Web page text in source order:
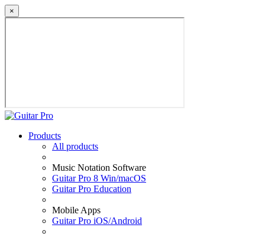
×
Products
All products
Music Notation Software
Guitar Pro 8 Win/macOS
Guitar Pro Education
Mobile Apps
Guitar Pro iOS/Android